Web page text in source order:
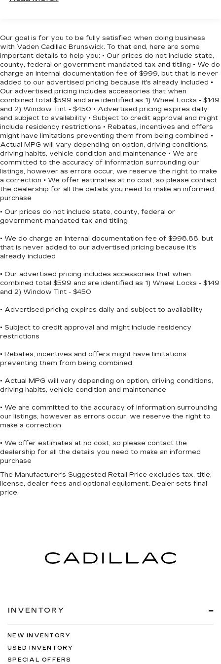
Panic alarm, Passenger door bin, Passenger
windows, Premium audio system: Chevrolet
Infotainment 3, Premium Cloth Seat Trim, Radio
data system, Radio: Chevrolet Infotainment 3
System w/AM/FM, Rear anti-roll bar, Rear
reading lights, Rear seat center armrest, Rear
window defroster, Rear window wiper, Remote
keyless entry, Security system, SiriusXM, Speed
control, Speed-sensing steering, Split folding rear
seat, Spoiler, Steering wheel mounted audio
controls, Tachometer, Telescoping steering
wheel, Tilt steering wheel, Traction control, Trip
computer, and Variably intermittent wipers!
Approved customer communicated additions
(repairing minor cosmetic flaw, added
accessories, etc.) Prior to delivery will be subject
to additional charges. ***All of Our Vaden New Car
Pricing is Transparent, the price you see is the
price you pay!!**** CAR FAX 1 OWNER,
OF FACTORY WARRANTY, SIRIUS XM
SATELLITE RADIO, NAVIGATION, POWER
PACKAGE, BACKUP CAMERA, PREMIUM
WHEELS.
***SERVING CLIENTS IN Brunswick,
Simmons Island, Blackshear, Kingsland, Dock
Junction, Jesup, Ferdandina Beach. FOR NEW
AND USED CARS, PLEASE VISIT US ONLINE
www.danvadenbrunswick.com, OR CALL US AT
Mirror caps, body-color
Mirrors, outside heated power-adjustable,
manual-folding
Moldings, bright beltline with bright DLO
Tire, compact spare, T135/70R16 blackwall
Tires, P225/65R17 all-season blackwall (FWD
only.)
Trim, Bright lower window
Wheel, spare, 16" (40.6 cm) steel
Wheels, 17" (43.2 cm) aluminum
Our goal is for you to be fully satisfied when doing business
with Vaden Cadillac Brunswick. To that end, here are some
important details to help you: • Our prices do not include state,
county, federal or government-mandated tax and titling • We do
charge an internal documentation fee of $999, but that is never
added to our advertised pricing because it's already included •
Our advertised pricing includes accessories that when
combined total $599 and are identified as 1) Wheel Locks - $149
and 2) Window Tint - $450 • Advertised pricing expires daily
and subject to availability • Subject to credit approval and might
include residency restrictions • Rebates, incentives and offers
might have limitations preventing them from being combined •
Actual MPG will vary depending on option, driving conditions,
driving habits, vehicle condition and maintenance • We are
committed to the accuracy of information surrounding our
listings, however as errors occur, we reserve the right to make
a correction • We offer estimates at no cost, so please contact
the dealership for all the details you need to make an informed
purchase
• Our prices do not include state, county, federal or
government-mandated tax and titling
• We do charge an internal documentation fee of $998.88, but
that is never added to our advertised pricing because it's
already included
• Our advertised pricing includes accessories that when
combined total $599 and are identified as 1) Wheel Locks - $149
and 2) Window Tint - $450
• Advertised pricing expires daily and subject to availability
• Subject to credit approval and might include residency
restrictions
• Rebates, incentives and offers might have limitations
preventing them from being combined
• Actual MPG will vary depending on option, driving conditions,
driving habits, vehicle condition and maintenance
• We are committed to the accuracy of information surrounding
our listings, however as errors occur, we reserve the right to
make a correction
• We offer estimates at no cost, so please contact the
dealership for all the details you need to make an informed
purchase
The Manufacturer's Suggested Retail Price excludes tax, title,
license, dealer fees and optional equipment. Dealer sets final
price.
INVENTORY
NEW INVENTORY
USED INVENTORY
SPECIAL OFFERS